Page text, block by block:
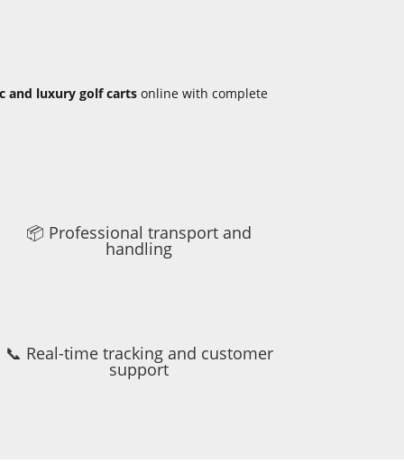
and luxury golf carts online with complete
📦 Professional transport and
handling
📞 Real-time tracking and customer
support